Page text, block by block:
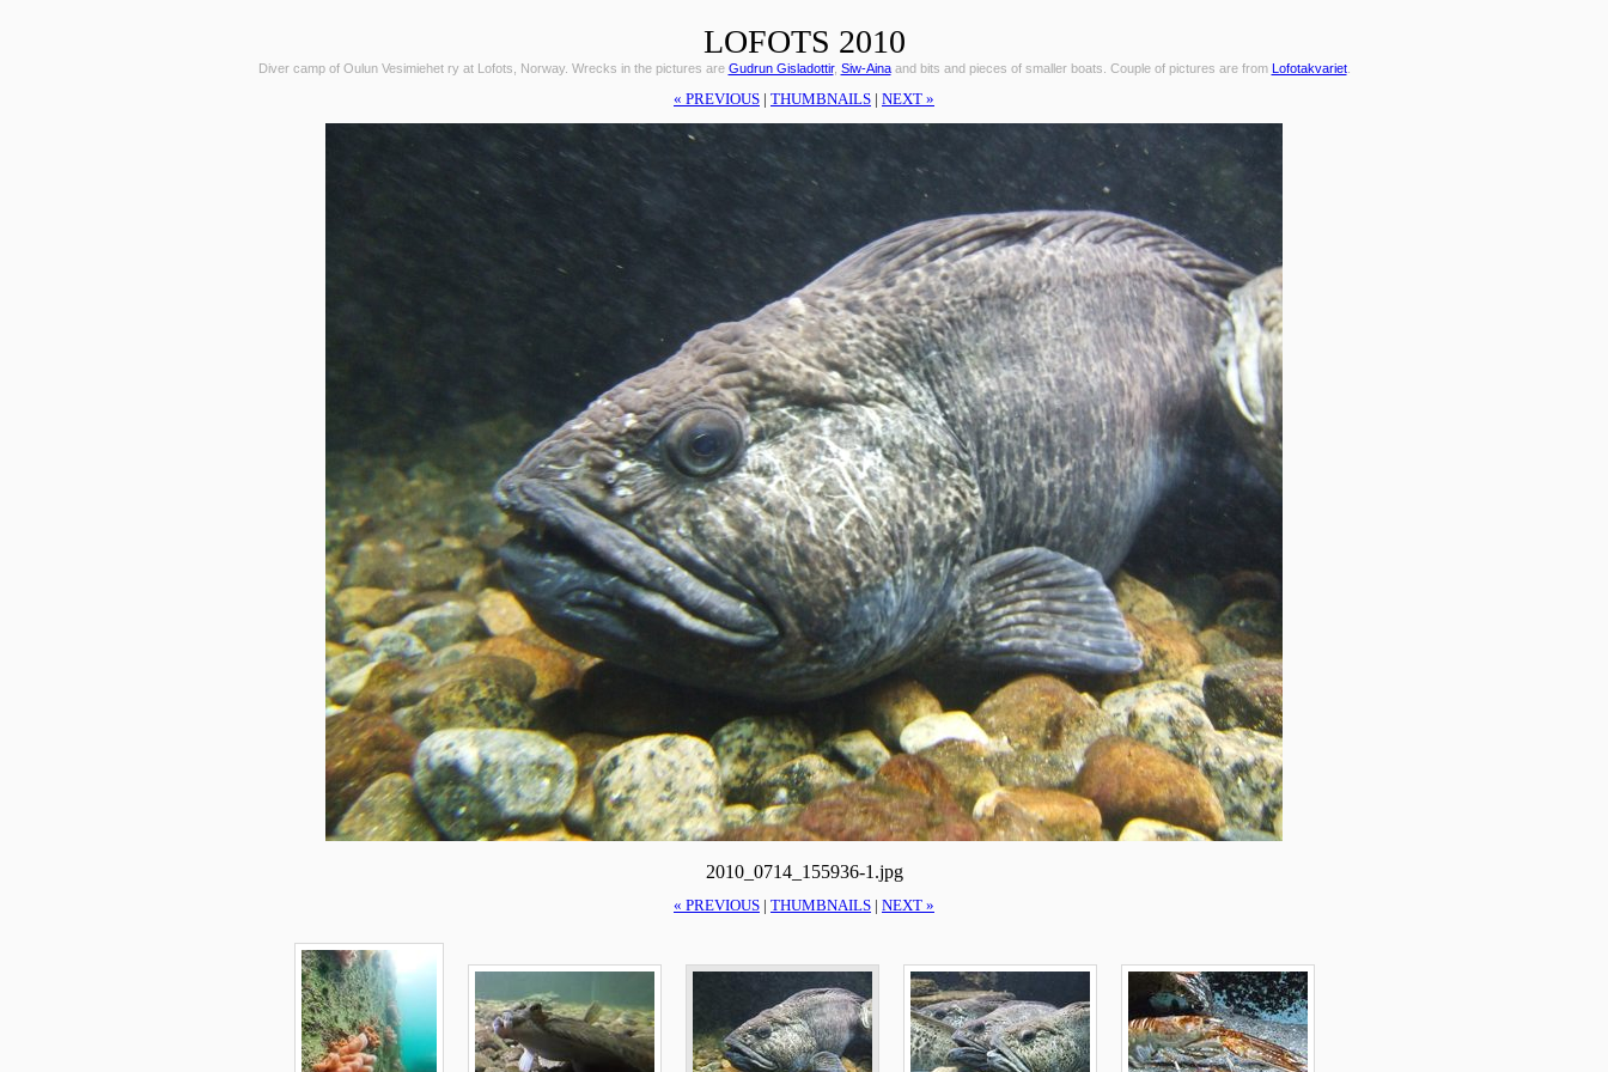
LOFOTS 2010
Diver camp of Oulun Vesimiehet ry at Lofots, Norway. Wrecks in the pictures are Gudrun Gisladottir, Siw-Ainaand bits and pieces of smaller boats. Couple of pictures are from Lofotakvariet.
« PREVIOUS | THUMBNAILS | NEXT »
2010_0714_155936-1.jpg
« PREVIOUS THUMBNAILS NEXT »